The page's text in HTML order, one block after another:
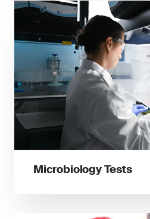
Microbiology Tests